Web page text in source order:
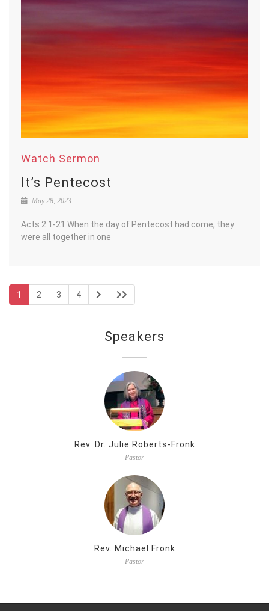
Watch Sermon
It’s Pentecost
May 28, 2023
Acts 2:1-21 When the day of Pentecost had come, they
were all together in one
1 2 3 4
Speakers
Rev. Dr. Julie Roberts-Fronk
Pastor
Rev. Michael Fronk
Pastor